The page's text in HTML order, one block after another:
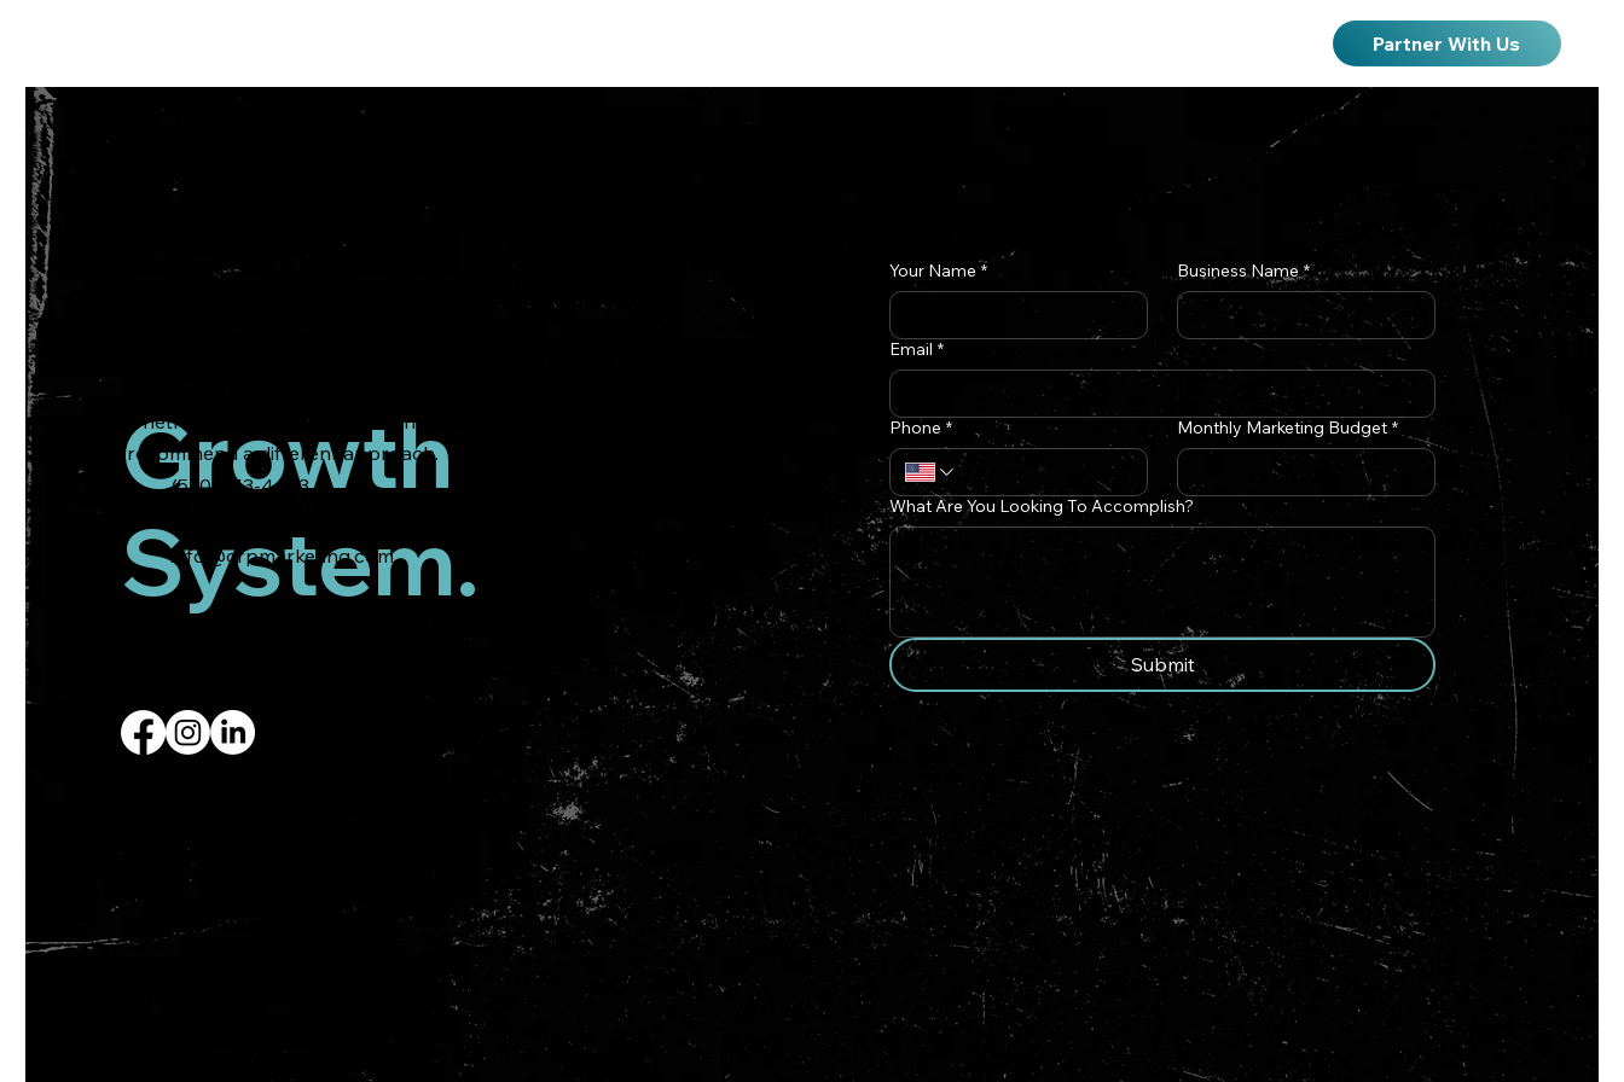
Partner With Us
Let's Build
Growth
System.
Your Name * Business Name *
Email *
Phone * Monthly Marketing Budget *
What Are You Looking To Accomplish?
Submit
whether paid marketing is the right lever, or if we'd
recommend a different approach.
(530) 513-4453
info@crpmarketing.com